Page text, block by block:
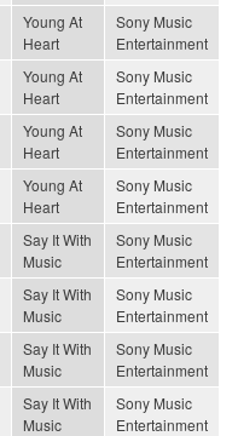
Young At
Heart
Sony Music
Entertainment
Young At
Heart
Sony Music
Entertainment
Young At
Heart
Sony Music
Entertainment
Young At
Heart
Sony Music
Entertainment
Say It With
Music
Sony Music
Entertainment
Say It With
Music
Sony Music
Entertainment
Say It With
Music
Sony Music
Entertainment
Say It With
Music
Sony Music
Entertainment